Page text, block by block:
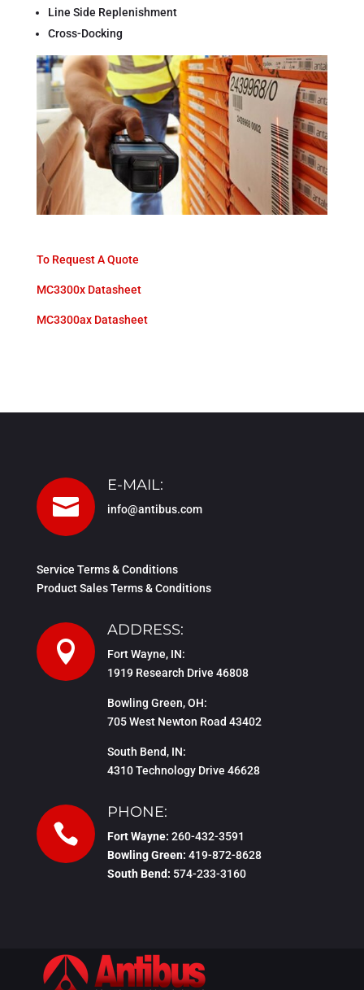
Line Side Replenishment
Cross-Docking
To Request A Quote
MC3300x Datasheet
MC3300ax Datasheet

E-MAIL:
info@antibus.com
Service Terms & Conditions
Product Sales Terms & Conditions

ADDRESS:
Fort Wayne, IN:
1919 Research Drive 46808
Bowling Green, OH:
705 West Newton Road 43402
South Bend, IN:
4310 Technology Drive 46628

PHONE:
Fort Wayne: 260-432-3591
Bowling Green: 419-872-8628
South Bend: 574-233-3160